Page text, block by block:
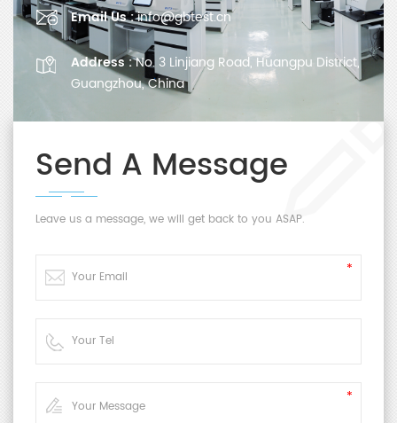
Email Us :info@gbtest.cn
Address :No. 3 Linjiang Road, Huangpu District,
Guangzhou, China
Send A Message
Leave us a message, we will get back to you ASAP.